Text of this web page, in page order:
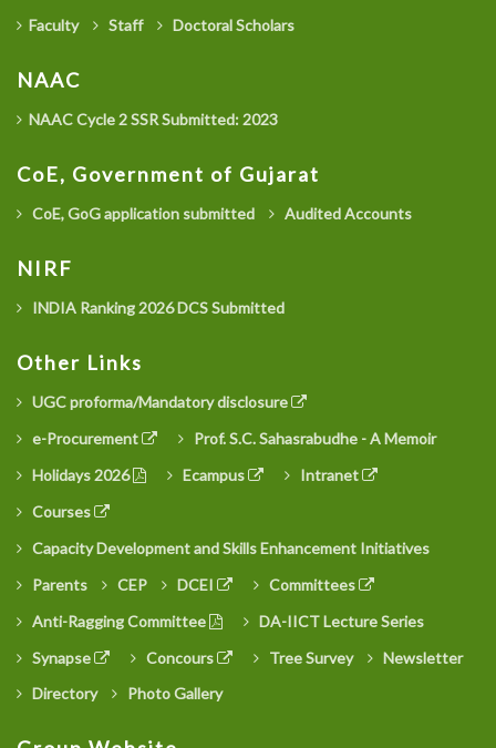
Faculty Staff Doctoral Scholars
NAAC
NAAC Cycle 2 SSR Submitted: 2023
CoE, Government of Gujarat
CoE, GoG application submitted Audited Accounts
NIRF
INDIA Ranking 2026 DCS Submitted
Other Links
UGC proforma/Mandatory disclosure
e-Procurement
Prof. S.C. Sahasrabudhe - A Memoir
Holidays 2026
Ecampus
Intranet
Courses
Capacity Development and Skills Enhancement Initiatives
Parents
CEP DCEI
Committees
Anti-Ragging Committee
DA-IICT Lecture Series
Synapse
Concours Tree Survey
Newsletter
Directory
Photo Gallery